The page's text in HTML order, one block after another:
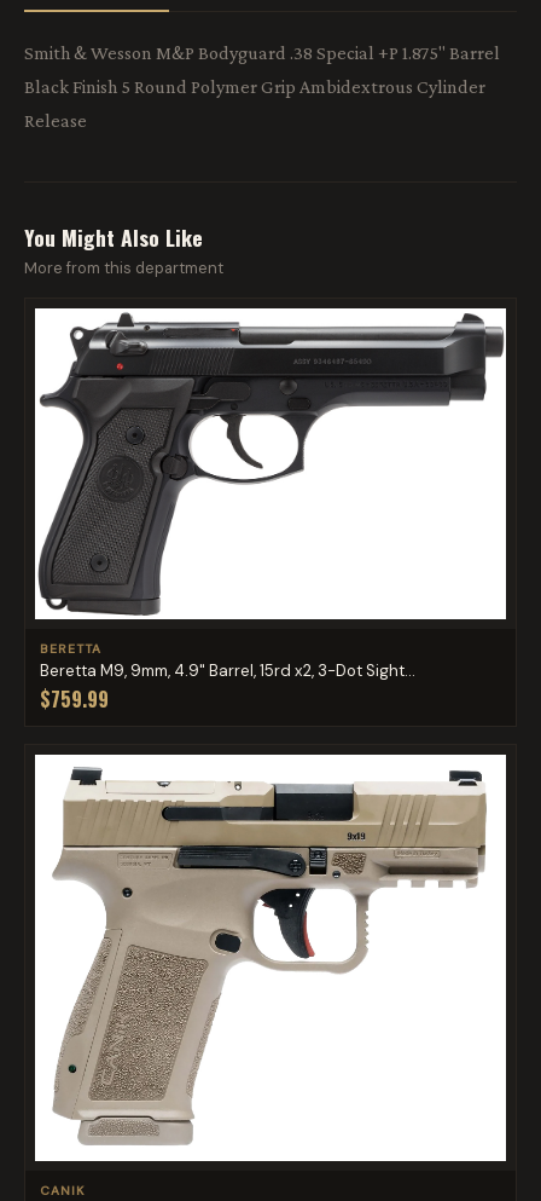
Smith & Wesson M&P Bodyguard .38 Special +P 1.875" Barrel
Black Finish 5 Round Polymer Grip Ambidextrous Cylinder
Release
You Might Also Like
More from this department
BERETTA
Beretta M9, 9mm, 4.9" Barrel, 15rd x2, 3-Dot Sight...
$759.99
CANIK